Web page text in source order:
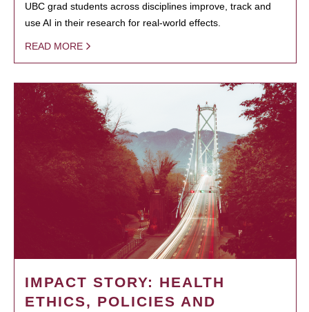
UBC grad students across disciplines improve, track and
use AI in their research for real-world effects.
READ MORE
IMPACT STORY: HEALTH
ETHICS, POLICIES AND